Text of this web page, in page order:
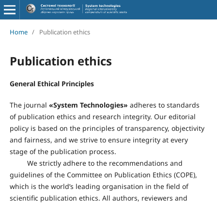
Home / Publication ethics
Publication ethics
General Ethical Principles
The journal «System Technologies» adheres to standards
of publication ethics and research integrity. Our editorial
policy is based on the principles of transparency, objectivity
and fairness, and we strive to ensure integrity at every
stage of the publication process.
We strictly adhere to the recommendations and
guidelines of the Committee on Publication Ethics (COPE),
which is the world’s leading organisation in the field of
scientific publication ethics. All authors, reviewers and